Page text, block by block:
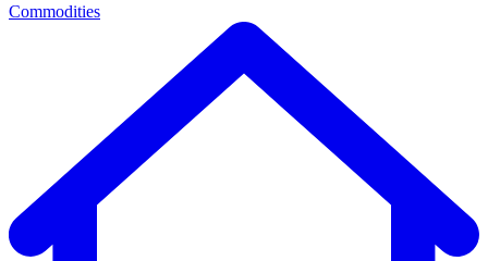
Commodities